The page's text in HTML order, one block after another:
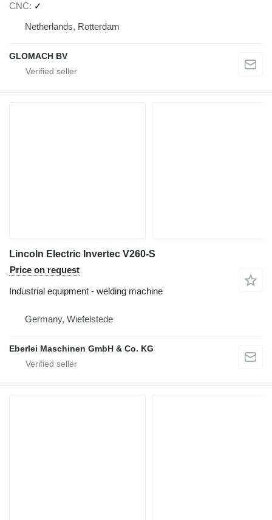
CNC
✓
Netherlands, Rotterdam
GLOMACH BV
Lincoln Electric Invertec V260-S
Price on request
Industrial equipment - welding machine
Germany, Wiefelstede
Eberlei Maschinen GmbH & Co. KG